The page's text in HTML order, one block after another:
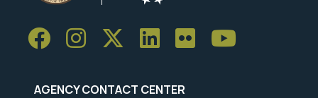
AGENCY CONTACT CENTER